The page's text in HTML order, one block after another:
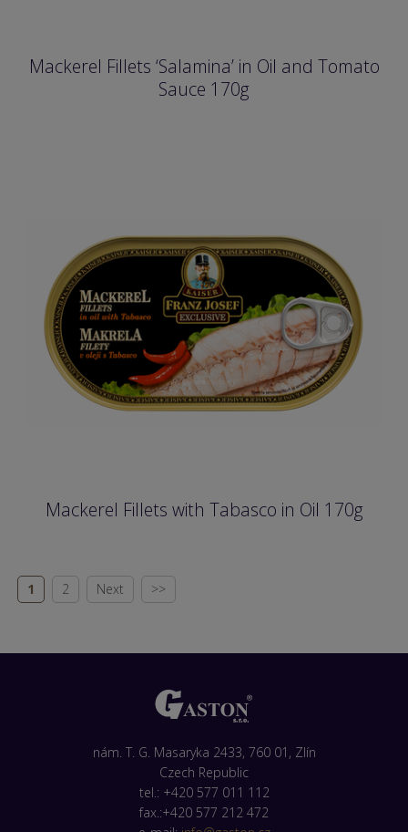
Mackerel Fillets ‘Salamina’ in Oil and Tomato
Sauce 170g
Mackerel Fillets with Tabasco in Oil 170g
1 2 Next >>
nám. T. G. Masaryka 2433, 760 01, Zlín
Czech Republic
tel.: +420 577 011 112
fax.:+420 577 212 472